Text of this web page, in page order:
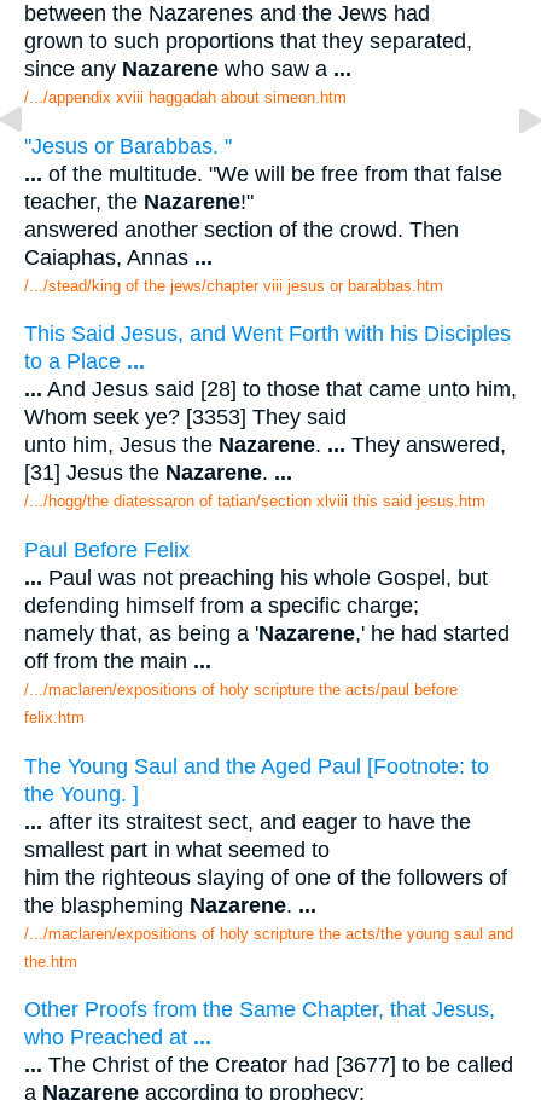
between the Nazarenes and the Jews had
grown to such proportions that they separated,
since any Nazarene who saw a ...
/.../appendix xviii haggadah about simeon.htm
"Jesus or Barabbas. "
... of the multitude. "We will be free from that false
teacher, the Nazarene!"
answered another section of the crowd. Then
Caiaphas, Annas ...
/.../stead/king of the jews/chapter viii jesus or barabbas.htm
This Said Jesus, and Went Forth with his Disciples
to a Place ...
... And Jesus said [28] to those that came unto him,
Whom seek ye? [3353] They said
unto him, Jesus the Nazarene. ... They answered,
[31] Jesus the Nazarene. ...
/.../hogg/the diatessaron of tatian/section xlviii this said jesus.htm
Paul Before Felix
... Paul was not preaching his whole Gospel, but
defending himself from a specific charge;
namely that, as being a 'Nazarene,' he had started
off from the main ...
/.../maclaren/expositions of holy scripture the acts/paul before
felix.htm
The Young Saul and the Aged Paul [Footnote: to
the Young. ]
... after its straitest sect, and eager to have the
smallest part in what seemed to
him the righteous slaying of one of the followers of
the blaspheming Nazarene. ...
/.../maclaren/expositions of holy scripture the acts/the young saul and
the.htm
Other Proofs from the Same Chapter, that Jesus,
who Preached at ...
... The Christ of the Creator had [3677] to be called
a Nazarene according to prophecy;